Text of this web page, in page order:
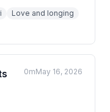
awe, and that
the beloved is
short.
Love and longing
0mMay 16, 2026